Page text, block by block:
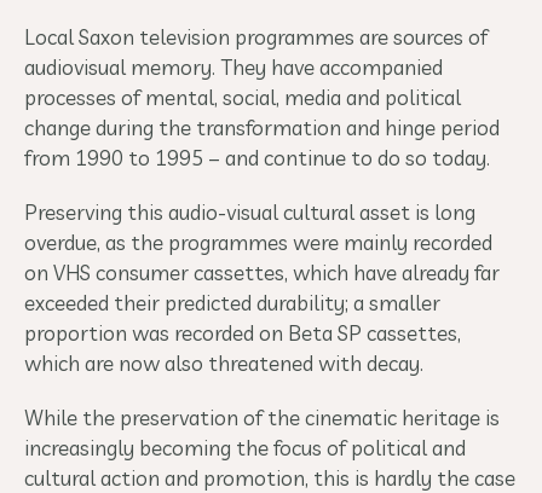
Local Saxon television programmes are sources of
audiovisual memory. They have accompanied
processes of mental, social, media and political
change during the transformation and hinge period
from 1990 to 1995 – and continue to do so today.
Preserving this audio-visual cultural asset is long
overdue, as the programmes were mainly recorded
on VHS consumer cassettes, which have already far
exceeded their predicted durability; a smaller
proportion was recorded on Beta SP cassettes,
which are now also threatened with decay.
While the preservation of the cinematic heritage is
increasingly becoming the focus of political and
cultural action and promotion, this is hardly the case